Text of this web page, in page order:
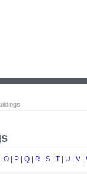
O P Q R S T U V